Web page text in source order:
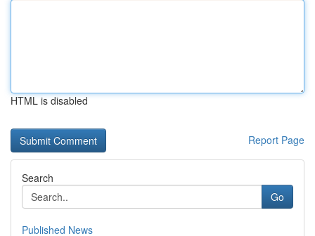
HTML is disabled
Report Page
Search
Go
Published News